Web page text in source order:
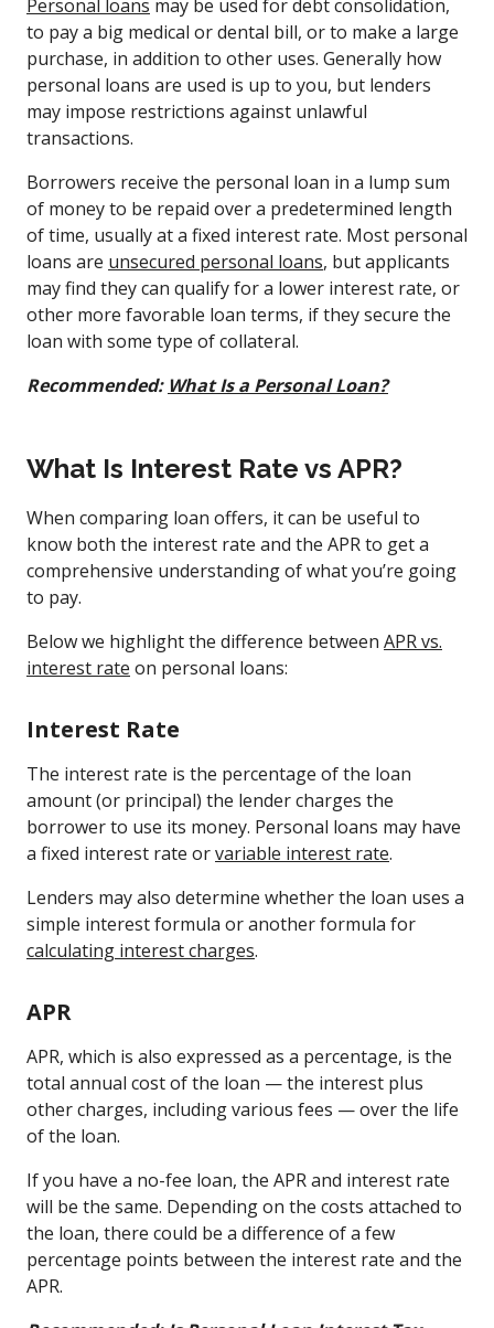
Personal loans may be used for debt consolidation,
to pay a big medical or dental bill, or to make a large
purchase, in addition to other uses. Generally how
personal loans are used is up to you, but lenders
may impose restrictions against unlawful
transactions.
Borrowers receive the personal loan in a lump sum
of money to be repaid over a predetermined length
of time, usually at a fixed interest rate. Most personal
loans are unsecured personal loans, but applicants
may find they can qualify for a lower interest rate, or
other more favorable loan terms, if they secure the
loan with some type of collateral.
Recommended: What Is a Personal Loan?
What Is Interest Rate vs APR?
When comparing loan offers, it can be useful to
know both the interest rate and the APR to get a
comprehensive understanding of what you’re going
to pay.
Below we highlight the difference between APR vs.
interest rate on personal loans:
Interest Rate
The interest rate is the percentage of the loan
amount (or principal) the lender charges the
borrower to use its money. Personal loans may have
a fixed interest rate orvariable interest rate.
Lenders may also determine whether the loan uses a
simple interest formula or another formula for
calculating interest charges.
APR
APR, which is also expressed as a percentage, is the
total annual cost of the loan — the interest plus
other charges, including various fees — over the life
of the loan.
If you have a no-fee loan, the APR and interest rate
will be the same. Depending on the costs attached to
the loan, there could be a difference of a few
percentage points between the interest rate and the
APR.